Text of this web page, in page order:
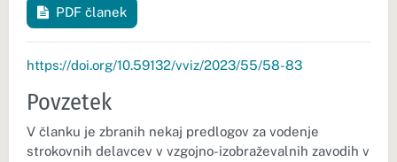
PDF članek
https://doi.org/10.59132/vviz/2023/55/58-83
Povzetek
V članku je zbranih nekaj predlogov za vodenje
strokovnih delavcev v vzgojno-izobraževalnih zavodih v